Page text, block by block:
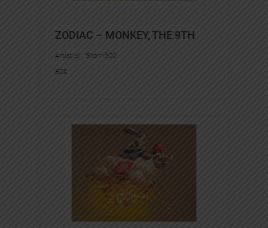
ZODIAC – MONKEY, THE 9TH
Artist(s) : Stom500
80€